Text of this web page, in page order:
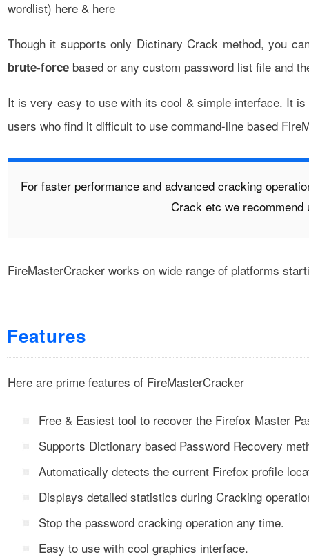
wordlist) here & here
Though it supports only Dictinary Crack method, you
brute-force based or any custom password list file and
It is very easy to use with its cool & simple interface. It
users who find it difficult to use command-line based
For faster performance and advanced cracking
Crack etc we
FireMasterCracker works on wide range of platforms
Features
Here are prime features of FireMasterCracker
Free & Easiest tool to recover the Firefox Master
Supports Dictionary based Password Recovery
Automatically detects the current Firefox profile
Displays detailed statistics during Cracking
Stop the password cracking operation any time.
Easy to use with cool graphics interface.